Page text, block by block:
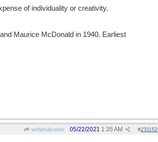
of individuality or creativity.
Maurice McDonald in 1940. Earliest
wofahulicodoc #231152
05/22/2021 1:35 AM